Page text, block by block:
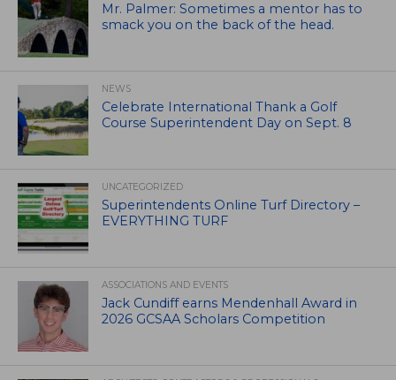
Mr. Palmer: Sometimes a mentor has to
smack you on the back of the head.
NEWS
Celebrate International Thank a Golf
Course Superintendent Day on Sept. 8
UNCATEGORIZED
Superintendents Online Turf Directory –
EVERYTHING TURF
ASSOCIATIONS AND EVENTS
Jack Cundiff earns Mendenhall Award in
2026 GCSAA Scholars Competition